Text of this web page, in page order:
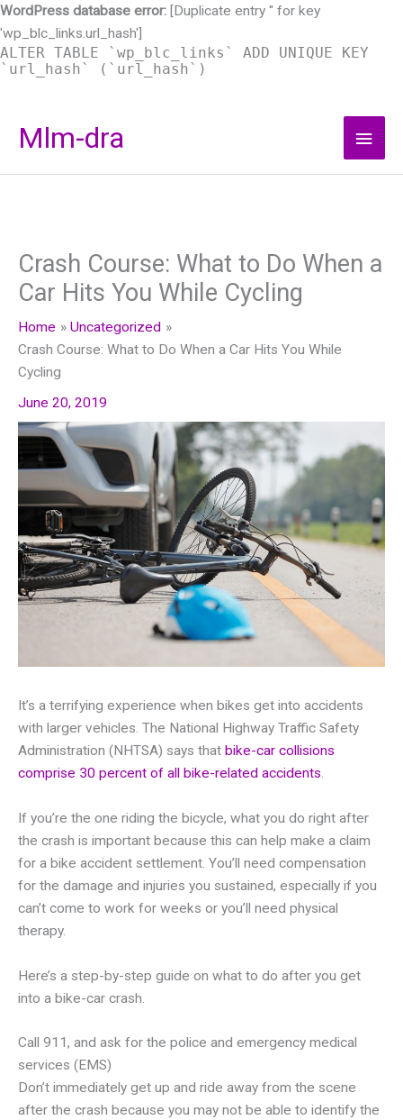
WordPress database error: [Duplicate entry '' for key
'wp_blc_links.url_hash']
ALTER TABLE `wp_blc_links` ADD UNIQUE KEY
`url_hash` (`url_hash`)
Mlm-dra
Main
Crash Course: What to Do When a
Car Hits You While Cycling
Home
Uncategorized
Crash Course: What to Do When a Car Hits You While
Cycling
June 20, 2019
It’s a terrifying experience when bikes get into accidents
with larger vehicles. The National Highway Traffic Safety
Administration (NHTSA) says that bike-car collisions
comprise 30 percent of all bike-related accidents.
If you’re the one riding the bicycle, what you do right after
the crash is important because this can help make a claim
for a bike accident settlement. You’ll need compensation
for the damage and injuries you sustained, especially if you
can’t come to work for weeks or you’ll need physical
therapy.
Here’s a step-by-step guide on what to do after you get
into a bike-car crash.
Call 911, and ask for the police and emergency medical
services (EMS)
Don’t immediately get up and ride away from the scene
after the crash because you may not be able to identify the